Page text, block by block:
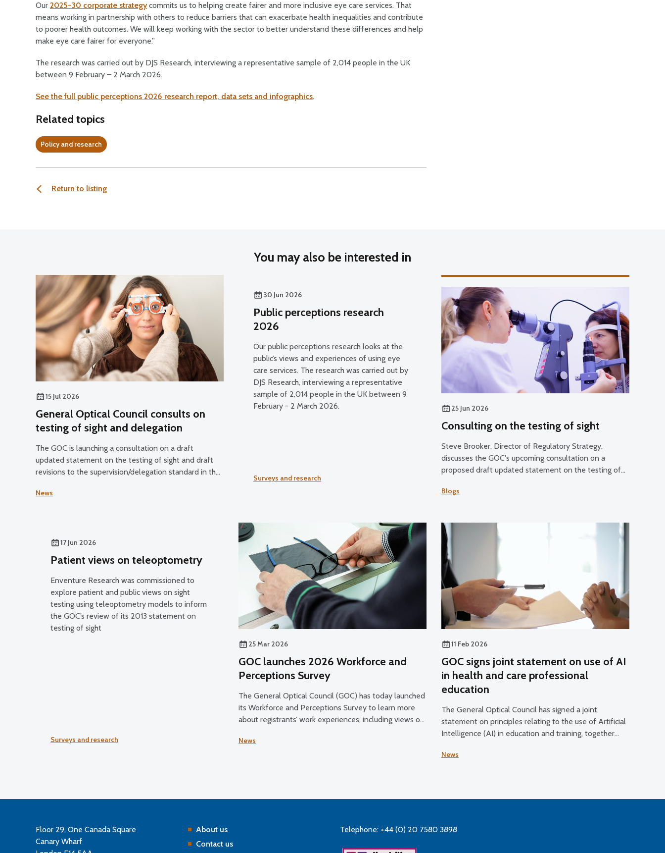
Our 2025-30 corporate strategycommits us to helping create fairer and more inclusive eye care services. That
means working in partnership with others to reduce barriers that can exacerbate health inequalities and contribute
to poorer health outcomes. We will keep working with the sector to better understand these differences and help
make eye care fairer for everyone.”
The research was carried out by DJS Research, interviewing a representative sample of 2,014 people in the UK
between 9 February – 2 March 2026.
See the full public perceptions 2026 research report, data sets and infographics.
Related topics
Policy and research
Return to listing
You may also be interested in
15 Jul 2026
General Optical Council consults on
testing of sight and delegation
The GOC is launching a consultation on a draft
updated statement on the testing of sight and draft
revisions to the supervision/delegation standard in the
Opticians and the Standards for Optical Students.
News
30 Jun 2026
Public perceptions research
2026
Our public perceptions research looks at the
public’s views and experiences of using eye
care services. The research was carried out by
DJS Research, interviewing a representative
sample of 2,014 people in the UK between 9
February - 2 March 2026.
Surveys and research
25 Jun 2026
Consulting on the testing of sight
Steve Brooker, Director of Regulatory Strategy,
discusses the GOC's upcoming consultation on a
proposed draft updated statement on the testing of
Blogs
17 Jun 2026
Patient views on teleoptometry
Enventure Research was commissioned to
explore patient and public views on sight
testing using teleoptometry models to inform
the GOC’s review of its 2013 statement on
testing of sight
Surveys and research
25 Mar 2026
GOC launches 2026 Workforce and
Perceptions Survey
The General Optical Council (GOC) has today launched
its Workforce and Perceptions Survey to learn more
about registrants’ work experiences, including views on
the future.
News
11 Feb 2026
GOC signs joint statement on use of AI
in health and care professional
education
The General Optical Council has signed a joint
statement on principles relating to the use of Artificial
Intelligence (AI) in education and training, together
News
Floor 29, One Canada Square
Canary Wharf
About us
Contact us
Telephone: +44 (0) 20 7580 3898